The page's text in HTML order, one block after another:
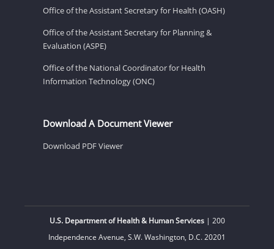
Office of the Assistant Secretary for Health (OASH)
Office of the Assistant Secretary for Planning &
Evaluation (ASPE)
Office of the National Coordinator for Health
Information Technology (ONC)
Download A Document Viewer
Download PDF Viewer
U.S. Department of Health & Human Services| 200
Independence Avenue, S.W. Washington, D.C. 20201